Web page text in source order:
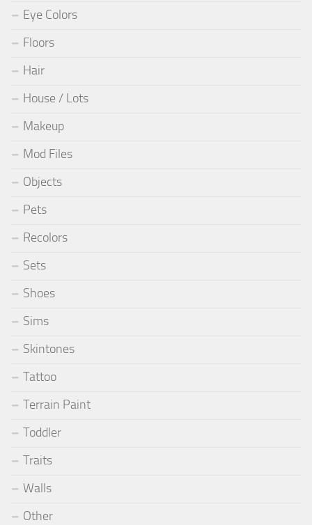
Eye Colors
Floors
Hair
House / Lots
Makeup
Mod Files
Objects
Pets
Recolors
Sets
Shoes
Sims
Skintones
Tattoo
Terrain Paint
Toddler
Traits
Walls
Other